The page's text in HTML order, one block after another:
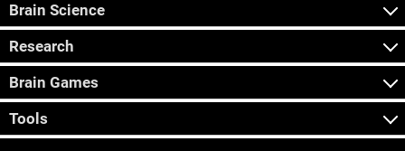
Brain Science
Research
Brain Games
Tools